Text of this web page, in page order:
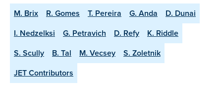
M. Brix R. Gomes T. Pereira G. Anda
D. Dunai
I. Nedzelksi
G. Petravich D. Refy
K. Riddle
S. Scully
B. Tal M. Vecsey
S. Zoletnik
JET Contributors